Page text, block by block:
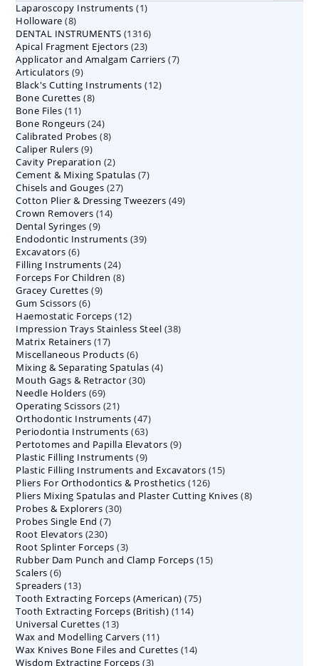
Laparoscopy Instruments 11
Holloware 88
products
DENTAL INSTRUMENTS 13161316
Apical Fragment Ejectors 2323
products
Applicator and Amalgam Carriers 77
Articulators 99
products
Black's Cutting Instruments 1212
Bone Curettes 88
Bone Files 1111
products
Bone Rongeurs 2424
products
Calibrated Probes 88
Caliper Rulers 99
products
Cavity Preparation 22
products
Cement & Mixing Spatulas 77
Chisels and Gouges 2727
products
Cotton Plier & Dressing Tweezers 4949
Crown Removers 1414
Dental Syringes 99
products
Endodontic Instruments 3939
Excavators 66
products
Filling Instruments 2424
products
Forceps For Children 88
Gracey Curettes 99
Gum Scissors 66
products
Haemostatic Forceps 1212
products
Impression Trays Stainless Steel 3838
Matrix Retainers 1717
products
Miscellaneous Products 66
products
Mixing & Separating Spatulas 44
Mouth Gags & Retractor 3030
Needle Holders 6969
products
Operating Scissors 2121
products
Orthodontic Instruments 4747
products
Periodontia Instruments 6363
products
Pertotomes and Papilla Elevators 99
Plastic Filling Instruments 99
products
Plastic Filling Instruments and Excavators 1515
Pliers For Orthodontics & Prosthetics 126126
products
Pliers Mixing Spatulas and Plaster Cutting Knives 88
Probes & Explorers 3030
Probes Single End 77
Root Elevators 230230
products
Root Splinter Forceps 33
products
Rubber Dam Punch and Clamp Forceps 1515
Scalers 66
products
Spreaders 1313
products
Tooth Extracting Forceps (American) 7575
Tooth Extracting Forceps (British) 114114
Universal Curettes 1313
products
Wax and Modelling Carvers 1111
products
Wax Knives Bone Files and Curettes 1414
Wisdom Extracting Forceps 33